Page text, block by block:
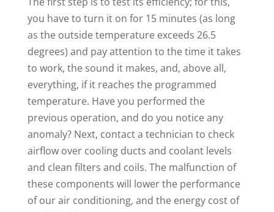
you have to turn it on for 15 minutes (as long
as the outside temperature exceeds 26.5
degrees) and pay attention to the time it takes
to work, the sound it makes, and, above all,
everything, if it reaches the programmed
temperature. Have you performed the
previous operation, and do you notice any
anomaly? Next, contact a technician to check
airflow over cooling ducts and coolant levels
and clean filters and coils. The malfunction of
these components will lower the performance
of our air conditioning, and the energy cost of